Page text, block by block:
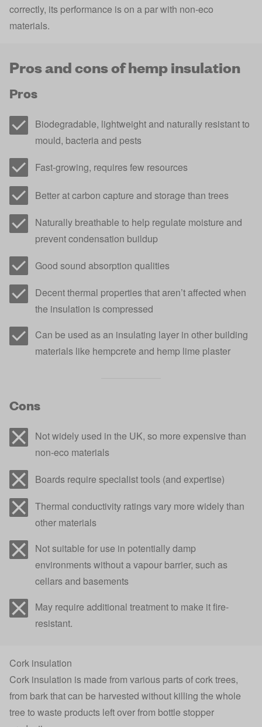
correctly, its performance is on a par with non-eco
materials.
Pros and cons of hemp insulation
Pros
Biodegradable, lightweight and naturally resistant to
mould, bacteria and pests
Fast-growing, requires few resources
Better at carbon capture and storage than trees
Naturally breathable to help regulate moisture and
prevent condensation buildup
Good sound absorption qualities
Decent thermal properties that aren’t affected when
the insulation is compressed
Can be used as an insulating layer in other building
materials like hempcrete and hemp lime plaster
Cons
Not widely used in the UK, so more expensive than
non-eco materials
Boards require specialist tools (and expertise)
Thermal conductivity ratings vary more widely than
other materials
Not suitable for use in potentially damp
environments without a vapour barrier, such as
cellars and basements
May require additional treatment to make it fire-
resistant.
Cork insulation
Cork insulation is made from various parts of cork trees,
from bark that can be harvested without killing the whole
tree to waste products left over from bottle stopper